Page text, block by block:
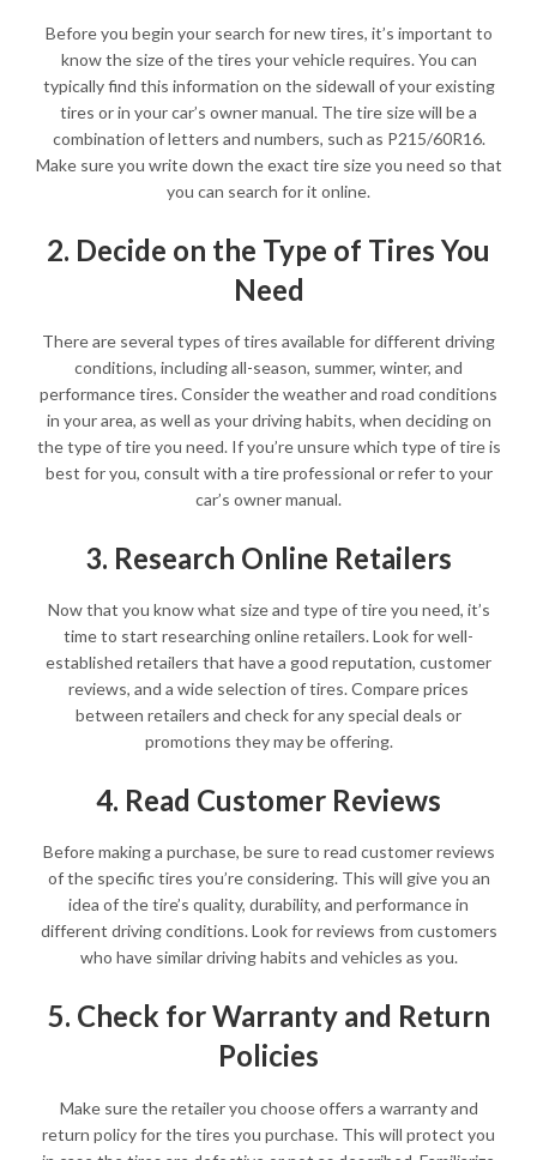
Before you begin your search for new tires, it’s important to
know the size of the tires your vehicle requires. You can
typically find this information on the sidewall of your existing
tires or in your car’s owner manual. The tire size will be a
combination of letters and numbers, such as P215/60R16.
Make sure you write down the exact tire size you need so that
you can search for it online.
2. Decide on the Type of Tires You
Need
There are several types of tires available for different driving
conditions, including all-season, summer, winter, and
performance tires. Consider the weather and road conditions
in your area, as well as your driving habits, when deciding on
the type of tire you need. If you’re unsure which type of tire is
best for you, consult with a tire professional or refer to your
car’s owner manual.
3. Research Online Retailers
Now that you know what size and type of tire you need, it’s
time to start researching online retailers. Look for well-
established retailers that have a good reputation, customer
reviews, and a wide selection of tires. Compare prices
between retailers and check for any special deals or
promotions they may be offering.
4. Read Customer Reviews
Before making a purchase, be sure to read customer reviews
of the specific tires you’re considering. This will give you an
idea of the tire’s quality, durability, and performance in
different driving conditions. Look for reviews from customers
who have similar driving habits and vehicles as you.
5. Check for Warranty and Return
Policies
Make sure the retailer you choose offers a warranty and
return policy for the tires you purchase. This will protect you